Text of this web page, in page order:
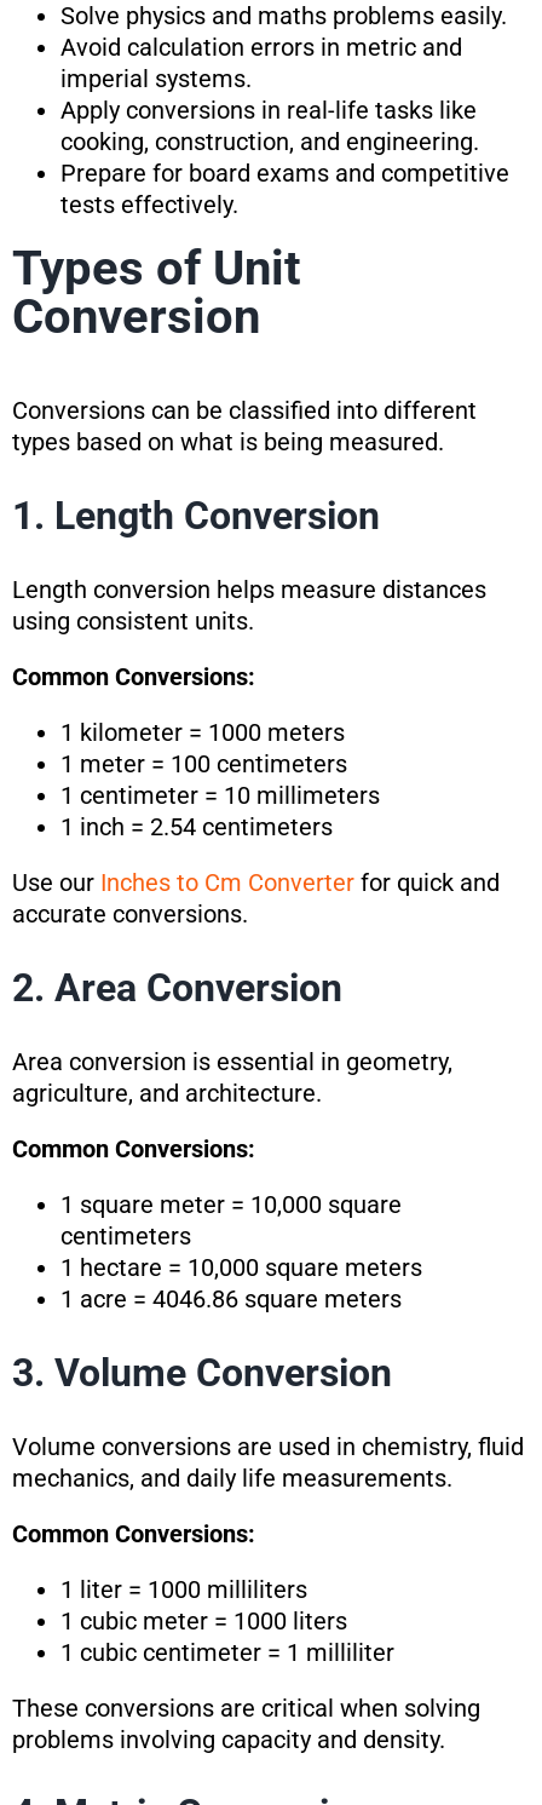
Solve physics and maths problems easily.
Avoid calculation errors in metric and
imperial systems.
Apply conversions in real-life tasks like
cooking, construction, and engineering.
Prepare for board exams and competitive
tests effectively.
Types of Unit
Conversion
Conversions can be classified into different
types based on what is being measured.
1. Length Conversion
Length conversion helps measure distances
using consistent units.
Common Conversions:
1 kilometer = 1000 meters
1 meter = 100 centimeters
1 centimeter = 10 millimeters
1 inch = 2.54 centimeters
Use our Inches to Cm Converterfor quick and
accurate conversions.
2. Area Conversion
Area conversion is essential in geometry,
agriculture, and architecture.
Common Conversions:
1 square meter = 10,000 square
centimeters
1 hectare = 10,000 square meters
1 acre = 4046.86 square meters
3. Volume Conversion
Volume conversions are used in chemistry, fluid
mechanics, and daily life measurements.
Common Conversions:
1 liter = 1000 milliliters
1 cubic meter = 1000 liters
1 cubic centimeter = 1 milliliter
These conversions are critical when solving
problems involving capacity and density.